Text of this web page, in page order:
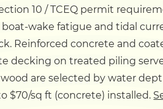
10 / TCEQ permit
wake fatigue and tidal
Reinforced concrete and
decking on treated piling
are selected by water
$70/sq ft (concrete) installed.